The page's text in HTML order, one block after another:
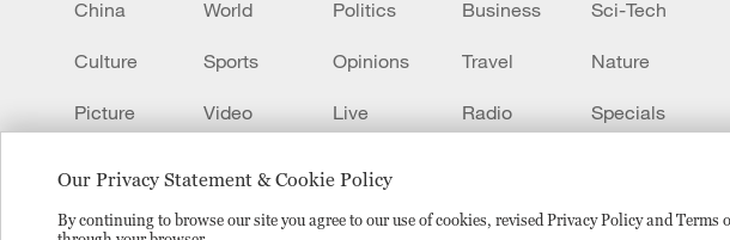
Our Privacy Statement & Cookie Policy
By continuing to browse our site you agree to our use of cookies, revised Privacy Policy and Terms
China World Politics Business Sci-Tech
Culture Sports Opinions Travel Nature
Picture Video Live Radio Specials